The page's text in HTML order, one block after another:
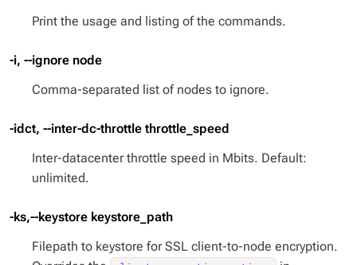
Print the usage and listing of the commands.
-i, --ignore node
Comma-separated list of nodes to ignore.
-idct, --inter-dc-throttle throttle_speed
Inter-datacenter throttle speed in Mbits. Default:
unlimited.
-ks,--keystore keystore_path
Filepath to keystore for SSL client-to-node encryption.